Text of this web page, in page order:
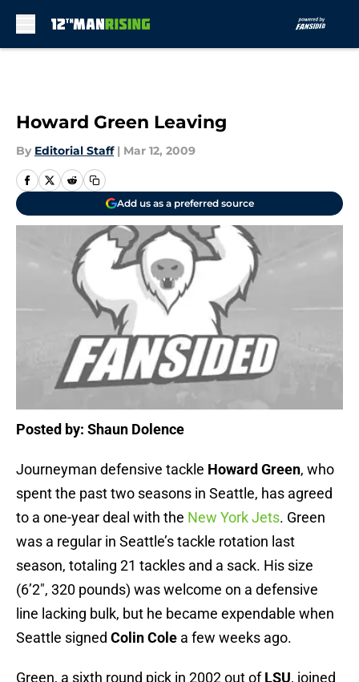
Howard Green Leaving
By Editorial Staff | Mar 12, 2009
Add us as a preferred source
Posted by: Shaun Dolence
Journeyman defensive tackle Howard Green, who
spent the past two seasons in Seattle, has agreed
to a one-year deal with the New York Jets. Green
was a regular in Seattle’s tackle rotation last
season, totaling 21 tackles and a sack. His size
(6’2″, 320 pounds) was welcome on a defensive
line lacking bulk, but he became expendable when
Seattle signed Colin Cole a few weeks ago.
Green, a sixth round pick in 2002 out ofLSU, joined